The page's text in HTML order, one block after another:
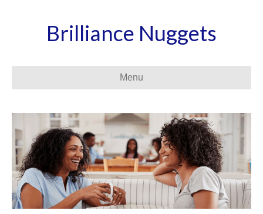
Brilliance Nuggets
Menu